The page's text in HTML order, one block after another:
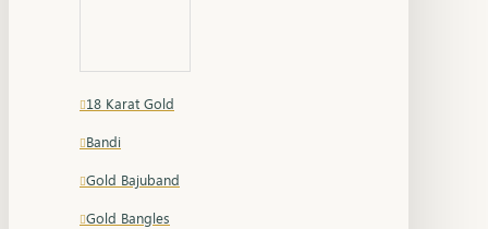
18 Karat Gold
Bandi
Gold Bajuband
Gold Bangles